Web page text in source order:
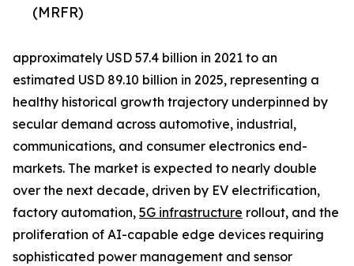
(MRFR)
approximately USD 57.4 billion in 2021 to an
estimated USD 89.10 billion in 2025, representing a
healthy historical growth trajectory underpinned by
secular demand across automotive, industrial,
communications, and consumer electronics end-
markets. The market is expected to nearly double
over the next decade, driven by EV electrification,
factory automation, 5G infrastructure rollout, and the
proliferation of AI-capable edge devices requiring
sophisticated power management and sensor